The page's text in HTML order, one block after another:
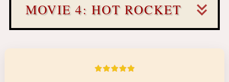
MOVIE 4: HOT ROCKET